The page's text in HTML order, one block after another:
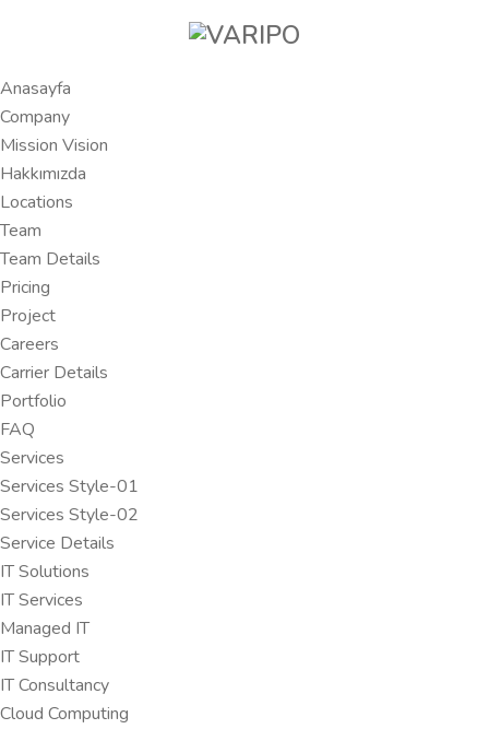
Anasayfa
Company
Mission Vision
Hakkımızda
Locations
Team
Team Details
Pricing
Project
Careers
Carrier Details
Portfolio
FAQ
Services
Services Style-01
Services Style-02
Service Details
IT Solutions
IT Services
Managed IT
IT Support
IT Consultancy
Cloud Computing